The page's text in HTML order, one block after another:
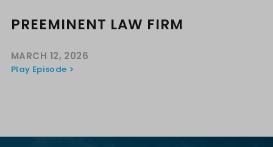
PREEMINENT LAW FIRM
MARCH 12, 2026
Play Episode